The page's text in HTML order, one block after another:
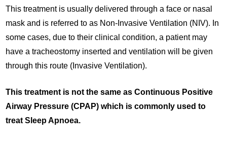
This treatment is usually delivered through a face or nasal
mask and is referred to as Non-Invasive Ventilation (NIV). In
some cases, due to their clinical condition, a patient may
have a tracheostomy inserted and ventilation will be given
through this route (Invasive Ventilation).
This treatment is not the same as Continuous Positive
Airway Pressure (CPAP) which is commonly used to
treat Sleep Apnoea.